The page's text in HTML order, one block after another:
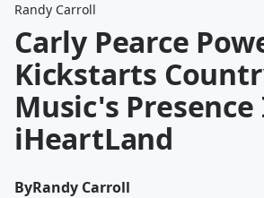
Randy Carroll
Carly Pearce
Kickstarts
Music's Presence
iHeartLand
ByRandy Carroll